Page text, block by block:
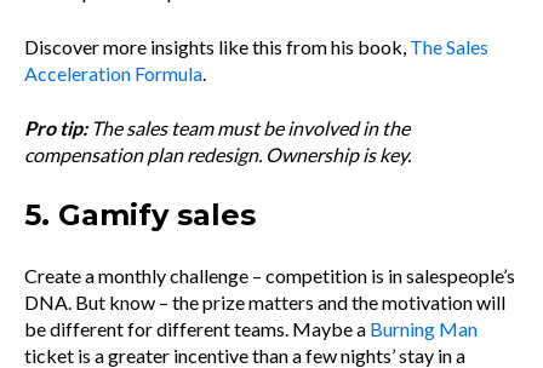
Discover more insights like this from his book, The Sales
Acceleration Formula.
Pro tip:The sales team must be involved in the
compensation plan redesign. Ownership is key.
5. Gamify sales
Create a monthly challenge – competition is in salespeople’s
DNA. But know – the prize matters and the motivation will
be different for different teams. Maybe a Burning Man
ticket is a greater incentive than a few nights’ stay in a